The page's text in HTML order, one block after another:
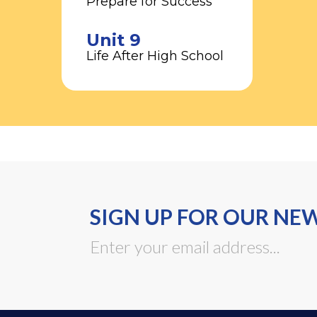
Unit 9
Life After High School
SIGN UP FOR OUR